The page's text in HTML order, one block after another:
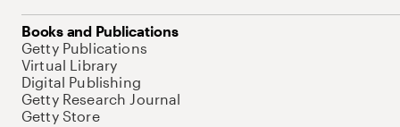
Books and Publications
Getty Publications
Virtual Library
Digital Publishing
Getty Research Journal
Getty Store